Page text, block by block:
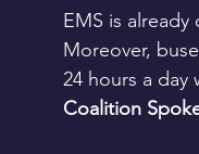
EMS is
Moreover,
24 hours a day
Coalition